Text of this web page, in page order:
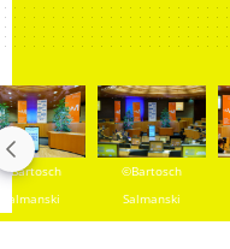
©Bartosch
Salmanski
©Bartosch
Salmanski